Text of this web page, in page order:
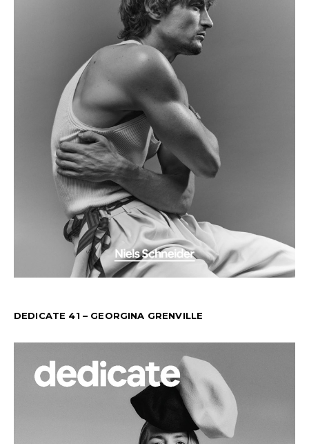
DEDICATE 41 – GEORGINA GRENVILLE